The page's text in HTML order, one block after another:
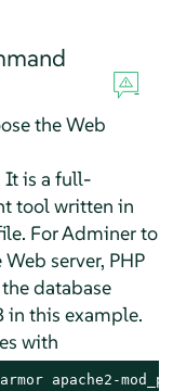
the Web
It is a full-
tool written in
For Adminer to
server, PHP
database
in this example.
with
apache2-